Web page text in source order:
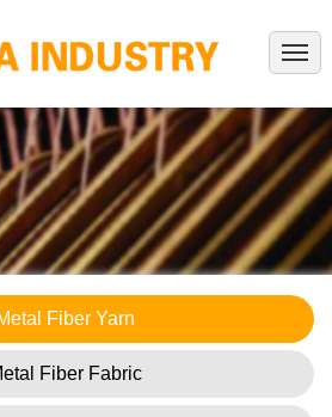
PRODUCTS
PROJECTS
SERVICE
NEWS
KNOWLEDGES
CONTACT
Fiber Yarn
Fiber Fabric